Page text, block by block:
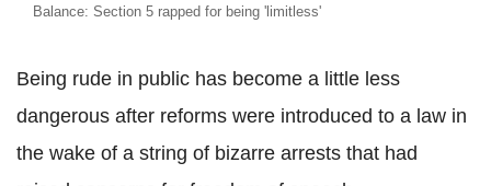
Balance: Section 5 rapped for being 'limitless'
Being rude in public has become a little less
dangerous after reforms were introduced to a law in
the wake of a string of bizarre arrests that had